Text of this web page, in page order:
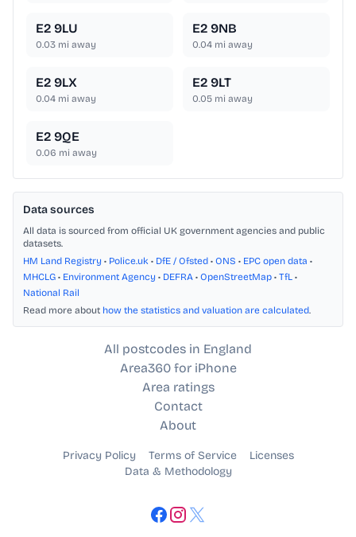
E2 9LU
0.03 mi away
E2 9NB
0.04 mi away
E2 9LX
0.04 mi away
E2 9LT
0.05 mi away
E2 9QE
0.06 mi away
Data sources
All data is sourced from official UK government agencies and public
datasets.
HM Land Registry • Police.uk • DfE / Ofsted • ONS • EPC open data •
MHCLG • Environment Agency • DEFRA • OpenStreetMap • TfL •
National Rail
Read more about how the statistics and valuation are calculated.
All postcodes in England
Area360 for iPhone
Area ratings
Contact
About
Privacy Policy Terms of Service
Licenses
Data & Methodology